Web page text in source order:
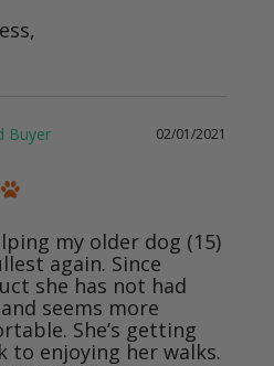
02/01/2021
my older dog (15)
again. Since
she has not had
seems more
She’s getting
to enjoying her walks.